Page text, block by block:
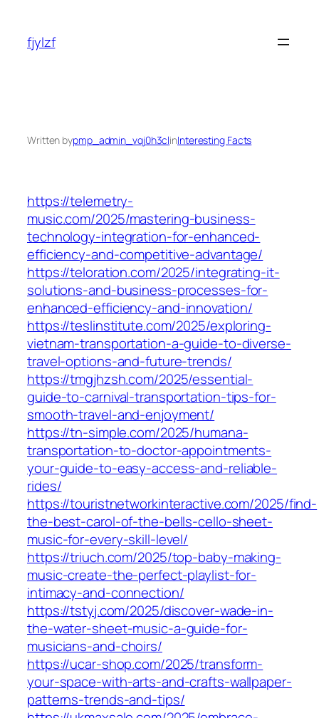
content
fjylzf
Written bypmp_admin_vqj0h3clinInteresting Facts
https://telemetry-
music.com/2025/mastering-business-
technology-integration-for-enhanced-
efficiency-and-competitive-advantage/
https://teloration.com/2025/integrating-it-
solutions-and-business-processes-for-
enhanced-efficiency-and-innovation/
https://teslinstitute.com/2025/exploring-
vietnam-transportation-a-guide-to-diverse-
travel-options-and-future-trends/
https://tmgjhzsh.com/2025/essential-
guide-to-carnival-transportation-tips-for-
smooth-travel-and-enjoyment/
https://tn-simple.com/2025/humana-
transportation-to-doctor-appointments-
your-guide-to-easy-access-and-reliable-
rides/
https://touristnetworkinteractive.com/2025/find-
the-best-carol-of-the-bells-cello-sheet-
music-for-every-skill-level/
https://triuch.com/2025/top-baby-making-
music-create-the-perfect-playlist-for-
intimacy-and-connection/
https://tstyj.com/2025/discover-wade-in-
the-water-sheet-music-a-guide-for-
musicians-and-choirs/
https://ucar-shop.com/2025/transform-
your-space-with-arts-and-crafts-wallpaper-
patterns-trends-and-tips/